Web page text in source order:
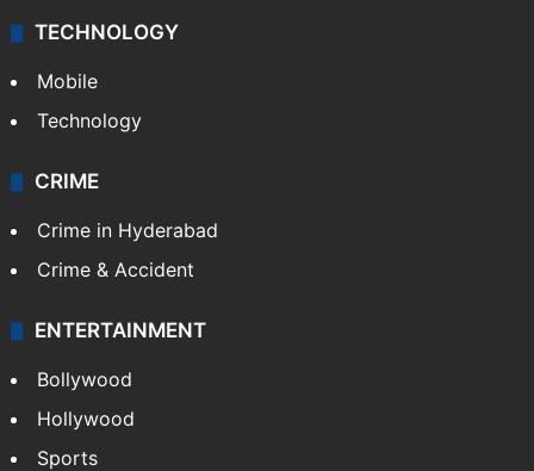
TECHNOLOGY
Mobile
Technology
CRIME
Crime in Hyderabad
Crime & Accident
ENTERTAINMENT
Bollywood
Hollywood
Sports